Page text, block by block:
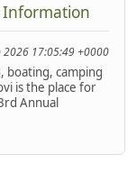
2026 17:05:49 +0000
boating, camping
is the place for
Annual